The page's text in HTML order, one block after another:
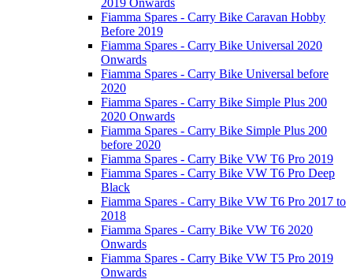
Fiamma Spares - Carry Bike Caravan Hobby
Before 2019
Fiamma Spares - Carry Bike Universal 2020
Onwards
Fiamma Spares - Carry Bike Universal before
2020
Fiamma Spares - Carry Bike Simple Plus 200
2020 Onwards
Fiamma Spares - Carry Bike Simple Plus 200
before 2020
Fiamma Spares - Carry Bike VW T6 Pro 2019
Fiamma Spares - Carry Bike VW T6 Pro Deep
Black
Fiamma Spares - Carry Bike VW T6 Pro 2017 to
2018
Fiamma Spares - Carry Bike VW T6 2020
Onwards
Fiamma Spares - Carry Bike VW T5 Pro 2019
Onwards